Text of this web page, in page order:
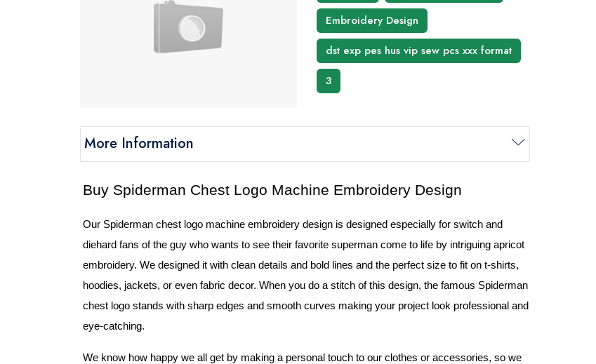
Embroidery Design
dst exp pes hus vip sew pcs xxx format
3
More Information
Our Spiderman chest logo machine embroidery design is designed especially for switch and
diehard fans of the guy who wants to see their favorite superman come to life by intriguing apricot
embroidery. We designed it with clean details and bold lines and the perfect size to fit on t-shirts,
hoodies, jackets, or even fabric decor. When you do a stitch of this design, the famous Spiderman
chest logo stands with sharp edges and smooth curves making your project look professional and
eye-catching.
We know how happy we all get by making a personal touch to our clothes or accessories, so we